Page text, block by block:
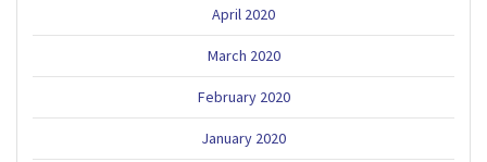
April 2020
March 2020
February 2020
January 2020